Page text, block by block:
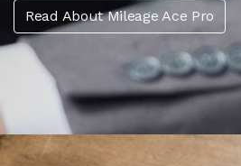
Read About Mileage Ace Pro